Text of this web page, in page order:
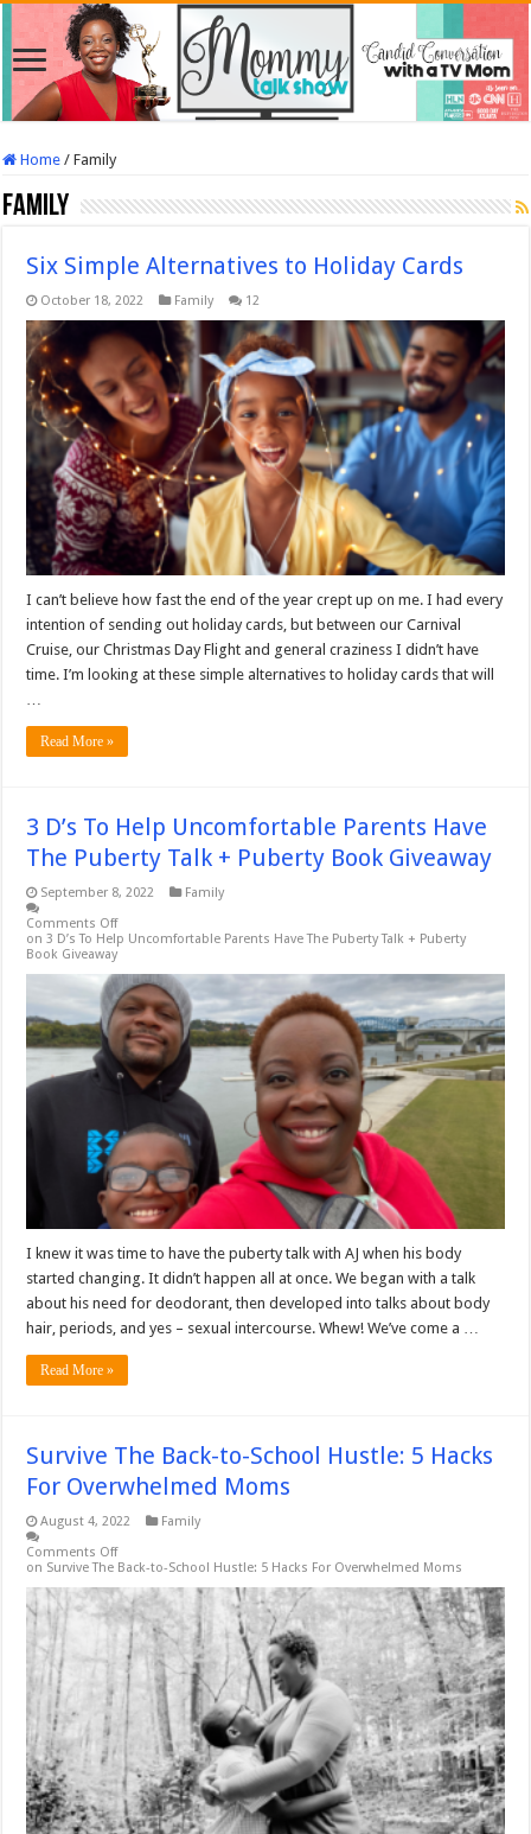
Home / Family
Family
Six Simple Alternatives to Holiday Cards
October 18, 2022 Family 12
I can’t believe how fast the end of the year crept up on me. I had every
intention of sending out holiday cards, but between our Carnival
Cruise, our Christmas Day Flight and general craziness I didn’t have
time. I’m looking at these simple alternatives to holiday cards that will
…
Read More »
3 D’s To Help Uncomfortable Parents Have
The Puberty Talk + Puberty Book Giveaway
September 8, 2022
Family
Comments Off
on 3 D’s To Help Uncomfortable Parents Have The Puberty Talk + Puberty
Book Giveaway
I knew it was time to have the puberty talk with AJ when his body
started changing. It didn’t happen all at once. We began with a talk
about his need for deodorant, then developed into talks about body
hair, periods, and yes – sexual intercourse. Whew! We’ve come a …
Read More »
Survive The Back-to-School Hustle: 5 Hacks
For Overwhelmed Moms
August 4, 2022
Family
Comments Off
on Survive The Back-to-School Hustle: 5 Hacks For Overwhelmed Moms